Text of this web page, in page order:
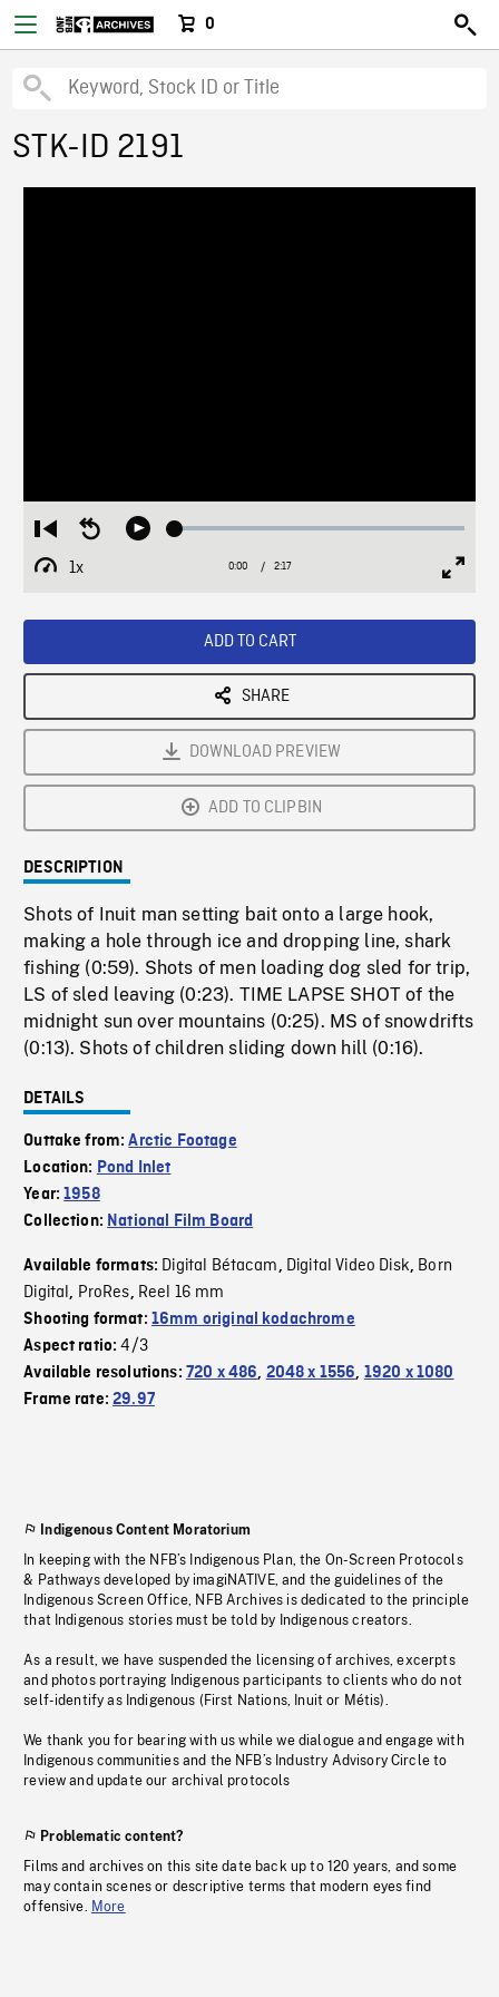
0
STK-ID 2191
Restart
from
beginning
Seek
Play Loaded:
1x
Playback
Current
0:00 / Duration
2:17
ADD TO CART
SHARE
DOWNLOAD PREVIEW
ADD TO CLIPBIN
DESCRIPTION
Shots of Inuit man setting bait onto a large hook,
making a hole through ice and dropping line, shark
fishing (0:59). Shots of men loading dog sled for trip,
LS of sled leaving (0:23). TIME LAPSE SHOT of the
midnight sun over mountains (0:25). MS of snowdrifts
(0:13). Shots of children sliding down hill (0:16).
DETAILS
Outtake from:Arctic Footage
Location: Pond Inlet
Year:1958
Collection: National Film Board
Available formats: Digital Bétacam, Digital Video Disk, Born
Digital, ProRes, Reel 16 mm
Shooting format: 16mm original kodachrome
Aspect ratio:4/3
Available resolutions: 720 x 486, 2048 x 1556, 1920 x 1080
Frame rate:29.97
Indigenous Content Moratorium
In keeping with the NFB’s Indigenous Plan, the On-Screen Protocols
& Pathways developed by imagiNATIVE, and the guidelines of the
Indigenous Screen Office, NFB Archives is dedicated to the principle
that Indigenous stories must be told by Indigenous creators.
As a result, we have suspended the licensing of archives, excerpts
and photos portraying Indigenous participants to clients who do not
self-identify as Indigenous (First Nations, Inuit or Métis).
We thank you for bearing with us while we dialogue and engage with
Indigenous communities and the NFB’s Industry Advisory Circle to
review and update our archival protocols
Problematic content?
Films and archives on this site date back up to 120 years, and some
may contain scenes or descriptive terms that modern eyes find
offensive. More